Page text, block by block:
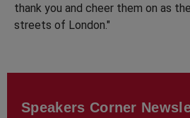
thank you and cheer them on as
streets of London."
Speakers Corner